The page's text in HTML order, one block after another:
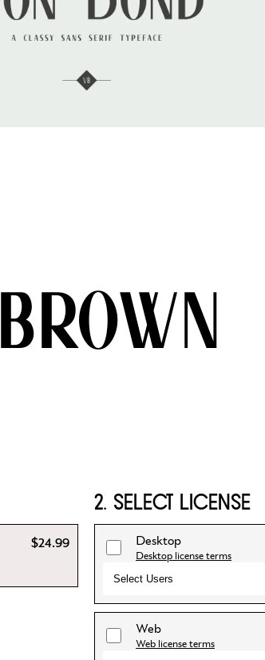
2. SELECT LICENSE
$24.99 Desktop
Desktop license terms
Select Users
Web
Web license terms